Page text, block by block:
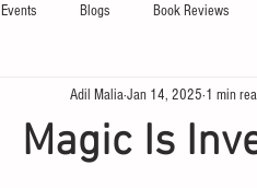
Events Blogs Book Reviews
Magic Is
Adil MaliaJan 14, 2025 1 min